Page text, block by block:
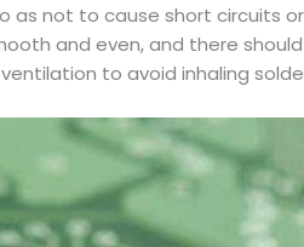
as not to cause short circuits
and even, and there
to avoid inhaling